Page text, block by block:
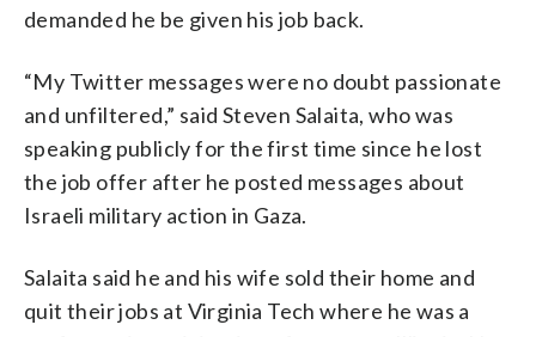
demanded he be given his job back.
“My Twitter messages were no doubt passionate
and unfiltered,” said Steven Salaita, who was
speaking publicly for the first time since he lost
the job offer after he posted messages about
Israeli military action in Gaza.
Salaita said he and his wife sold their home and
quit their jobs at Virginia Tech where he was a